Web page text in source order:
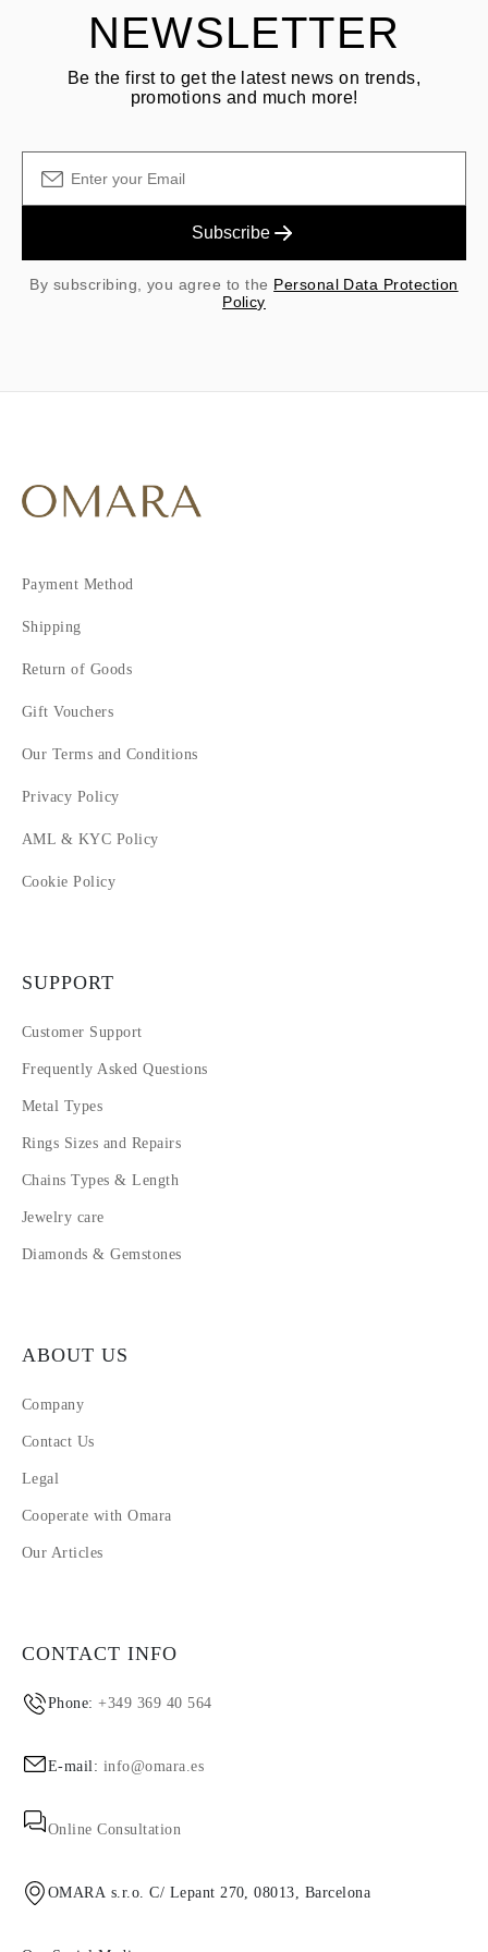
NEWSLETTER
Be the first to get the latest news on trends,
promotions and much more!
Subscribe
By subscribing, you agree to the Personal Data Protection
Policy
Payment Method
Shipping
Return of Goods
Gift Vouchers
Our Terms and Conditions
Privacy Policy
AML & KYC Policy
Cookie Policy
SUPPORT
Customer Support
Frequently Asked Questions
Metal Types
Rings Sizes and Repairs
Chains Types & Length
Jewelry care
Diamonds & Gemstones
ABOUT US
Company
Contact Us
Legal
Cooperate with Omara
Our Articles
CONTACT INFO
Phone:+349 369 40 564
E-mail: info@omara.es
Online Consultation
OMARA s.r.o. C/ Lepant 270, 08013, Barcelona